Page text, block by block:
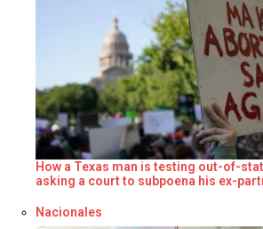
How a Texas man is testing out-of-
asking a court to subpoena his ex-
Respecto a
Nacionales